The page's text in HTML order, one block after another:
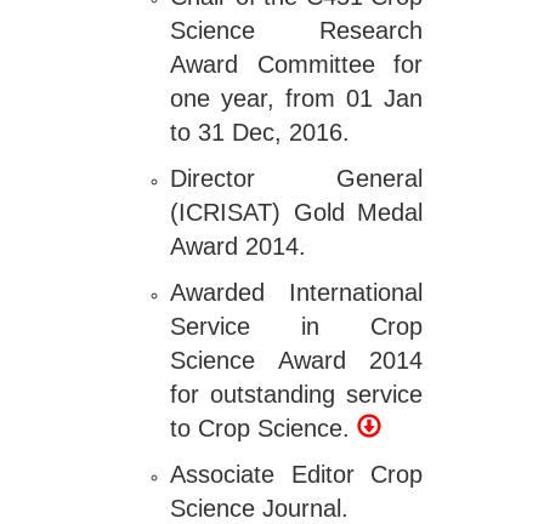
Science Research
Award Committee for
one year, from 01 Jan
to 31 Dec, 2016.
Director General
(ICRISAT) Gold Medal
Award 2014.
Awarded International
Service in Crop
Science Award 2014
for outstanding service
to Crop Science.
Associate Editor Crop
Science Journal.